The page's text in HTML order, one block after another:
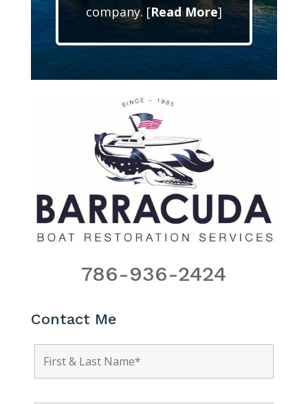
company. [Read More]
786-936-2424
Contact Me